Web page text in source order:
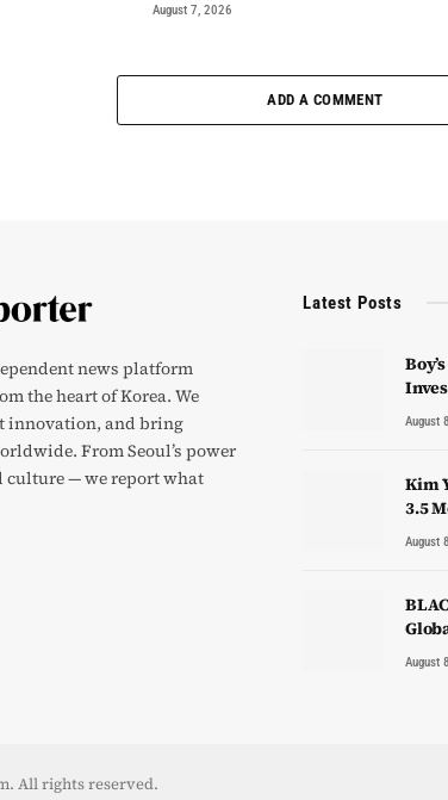
August 7, 2026
ADD A COMMENT
news platform
the heart of Korea. We
innovation, and bring
From Seoul’s power
— we report what
Latest Posts
August
Kim
3.5
August
August
All rights reserved.